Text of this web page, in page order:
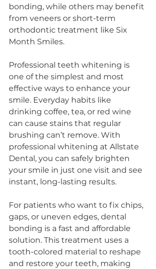
bonding, while others may benefit
from veneers or short-term
orthodontic treatment like Six
Month Smiles.
Professional teeth whitening is
one of the simplest and most
effective ways to enhance your
smile. Everyday habits like
drinking coffee, tea, or red wine
can cause stains that regular
brushing can’t remove. With
professional whitening at Allstate
Dental, you can safely brighten
your smile in just one visit and see
instant, long-lasting results.
For patients who want to fix chips,
gaps, or uneven edges, dental
bonding is a fast and affordable
solution. This treatment uses a
tooth-colored material to reshape
and restore your teeth, making